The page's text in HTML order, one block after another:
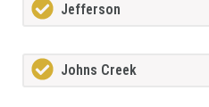
Jefferson
Johns Creek